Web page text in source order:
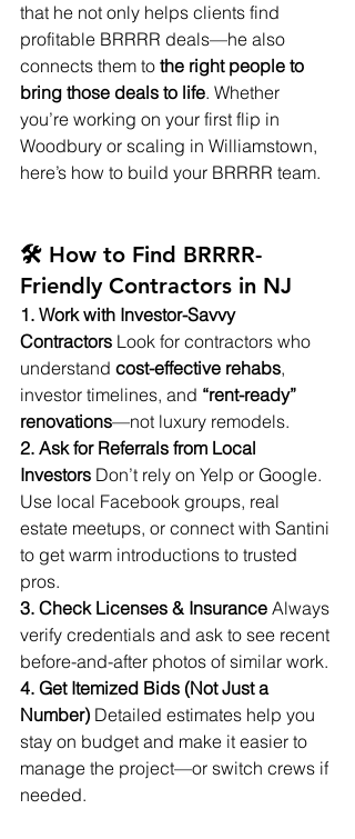
that he not only helps clients find
profitable BRRRR deals—he also
connects them to the right people to
bring those deals to life. Whether
you’re working on your first flip in
Woodbury or scaling in Williamstown,
here’s how to build your BRRRR team.
🛠️ How to Find BRRRR-
Friendly Contractors in NJ
1. Work with Investor-Savvy
Contractors Look for contractors who
understand cost-effective rehabs,
investor timelines, and “rent-ready”
renovations—not luxury remodels.
2. Ask for Referrals from Local
Investors Don’t rely on Yelp or Google.
Use local Facebook groups, real
estate meetups, or connect with Santini
to get warm introductions to trusted
pros.
3. Check Licenses & Insurance Always
verify credentials and ask to see recent
before-and-after photos of similar work.
4. Get Itemized Bids (Not Just a
Number) Detailed estimates help you
stay on budget and make it easier to
manage the project—or switch crews if
needed.